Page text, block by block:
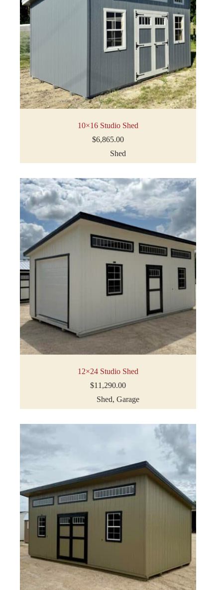
10×16 Studio Shed
$6,865.00
Shed
12×24 Studio Shed
$11,290.00
Shed,Garage